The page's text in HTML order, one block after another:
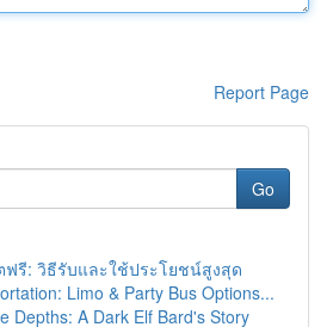
Report Page
Go
ฟรี: วิธีรับและใช้ประโยชน์สูงสุด
Limo & Party Bus Options...
Depths: A Dark Elf Bard's Story